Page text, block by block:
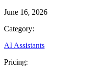
June 16, 2026
Category:
AI Assistants
Pricing: